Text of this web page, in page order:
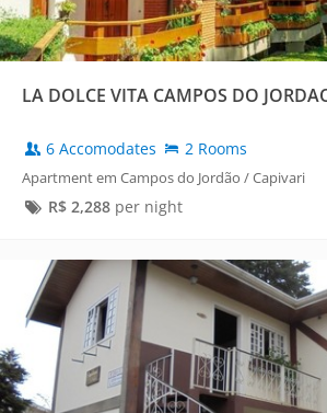
LA DOLCE VITA CAMPOS DO
6 Accomodates 2 Rooms
Apartment em Campos do Jordão / Capivari
R$ 2,288per night